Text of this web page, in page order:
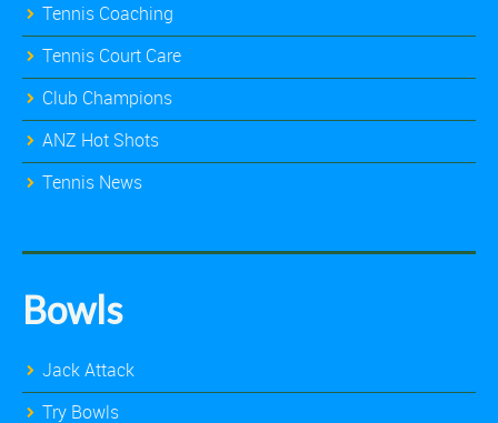
Tennis Coaching
Tennis Court Care
Club Champions
ANZ Hot Shots
Tennis News
Bowls
Jack Attack
Try Bowls